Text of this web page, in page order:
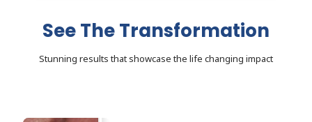
See The Transformation
Stunning results that showcase the life changing impact